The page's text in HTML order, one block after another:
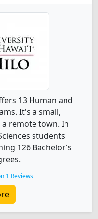
13 Human and
It's a small,
remote town. In
students
126 Bachelor's
1 Reviews